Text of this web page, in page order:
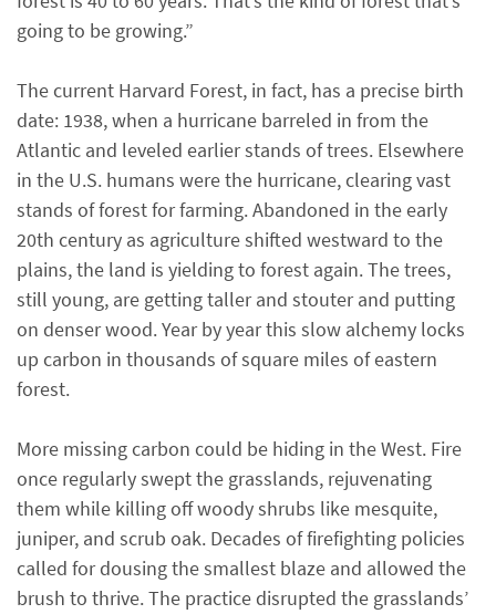
going to be growing.”
The current Harvard Forest, in fact, has a precise birth
date: 1938, when a hurricane barreled in from the
Atlantic and leveled earlier stands of trees. Elsewhere
in the U.S. humans were the hurricane, clearing vast
stands of forest for farming. Abandoned in the early
20th century as agriculture shifted westward to the
plains, the land is yielding to forest again. The trees,
still young, are getting taller and stouter and putting
on denser wood. Year by year this slow alchemy locks
up carbon in thousands of square miles of eastern
forest.
More missing carbon could be hiding in the West. Fire
once regularly swept the grasslands, rejuvenating
them while killing off woody shrubs like mesquite,
juniper, and scrub oak. Decades of firefighting policies
called for dousing the smallest blaze and allowed the
brush to thrive. The practice disrupted the grasslands’